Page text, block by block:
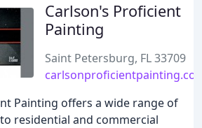
Carlson's Proficient
Painting
Saint Petersburg, FL 33709
Painting offers a wide range of
residential and commercial